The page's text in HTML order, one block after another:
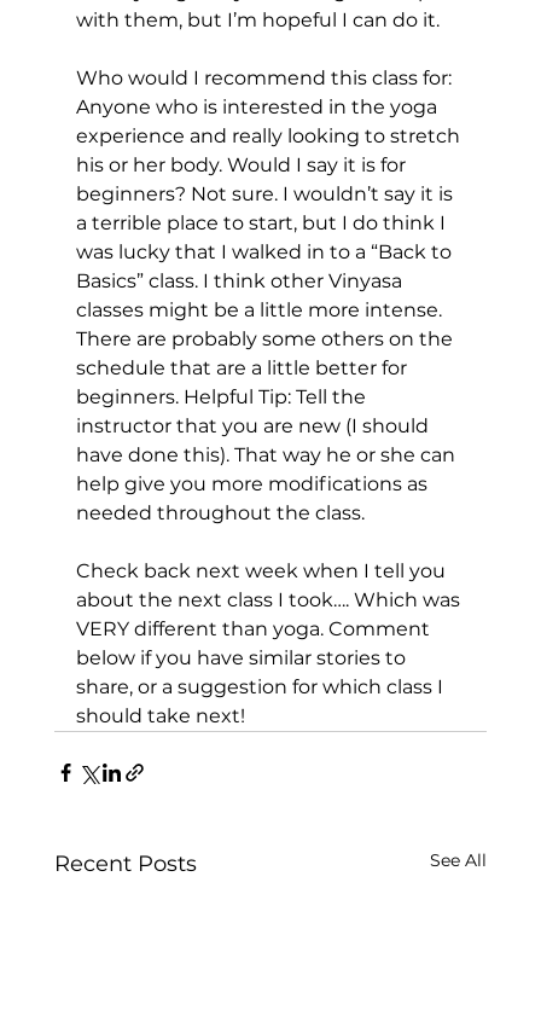
with them, but I’m hopeful I can do it.
Who would I recommend this class for:
Anyone who is interested in the yoga
experience and really looking to stretch
his or her body. Would I say it is for
beginners? Not sure. I wouldn’t say it is
a terrible place to start, but I do think I
was lucky that I walked in to a “Back to
Basics” class. I think other Vinyasa
classes might be a little more intense.
There are probably some others on the
schedule that are a little better for
beginners. Helpful Tip: Tell the
instructor that you are new (I should
have done this). That way he or she can
help give you more modifications as
needed throughout the class.
Check back next week when I tell you
about the next class I took…. Which was
VERY different than yoga. Comment
below if you have similar stories to
share, or a suggestion for which class I
should take next!
Recent Posts See All